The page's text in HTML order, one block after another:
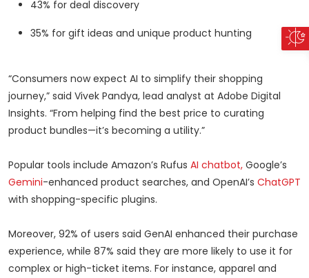
43% for deal discovery
35% for gift ideas and unique product hunting
“Consumers now expect AI to simplify their shopping
journey,” said Vivek Pandya, lead analyst at Adobe Digital
Insights. “From helping find the best price to curating
product bundles—it’s becoming a utility.”
Popular tools include Amazon’s Rufus AI chatbot, Google’s
Gemini-enhanced product searches, and OpenAI’s ChatGPT
with shopping-specific plugins.
Moreover, 92% of users said GenAI enhanced their purchase
experience, while 87% said they are more likely to use it for
complex or high-ticket items. For instance, apparel and